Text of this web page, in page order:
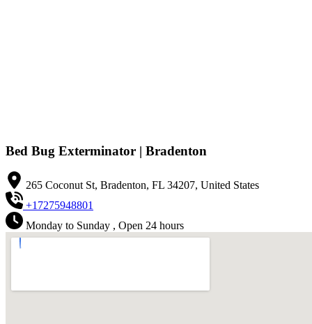
Bed Bug Exterminator | Bradenton
265 Coconut St, Bradenton, FL 34207, United States
+17275948801
Monday to Sunday , Open 24 hours